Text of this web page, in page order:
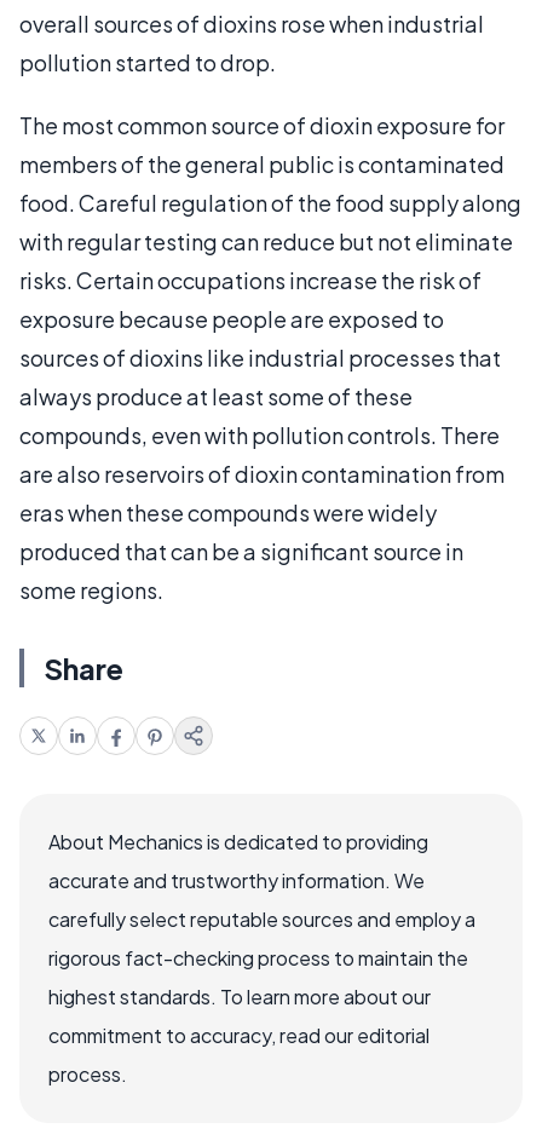
overall sources of dioxins rose when industrial
pollution started to drop.
The most common source of dioxin exposure for
members of the general public is contaminated
food. Careful regulation of the food supply along
with regular testing can reduce but not eliminate
risks. Certain occupations increase the risk of
exposure because people are exposed to
sources of dioxins like industrial processes that
always produce at least some of these
compounds, even with pollution controls. There
are also reservoirs of dioxin contamination from
eras when these compounds were widely
produced that can be a significant source in
some regions.
Share
About Mechanics is dedicated to providing
accurate and trustworthy information. We
carefully select reputable sources and employ a
rigorous fact-checking process to maintain the
highest standards. To learn more about our
commitment to accuracy, read our editorial
process.